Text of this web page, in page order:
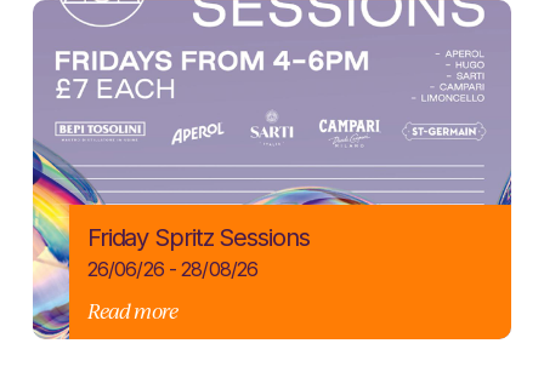
Friday Spritz Sessions
26/06/26 - 28/08/26
Read more